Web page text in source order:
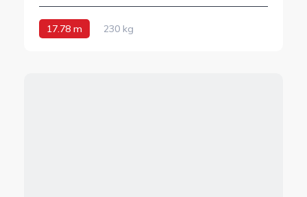
17.78 m 230 kg